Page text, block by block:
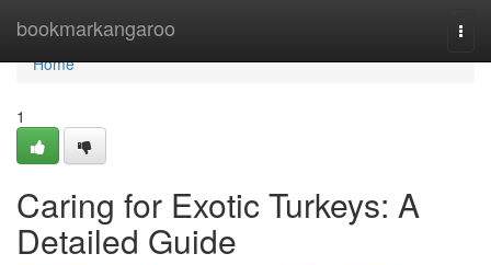
bookmarkangaroo
Home
Home
1
Caring for Exotic Turkeys: A
Detailed Guide